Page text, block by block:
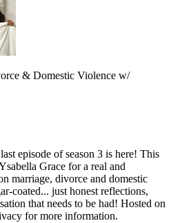
& Domestic Violence w/
episode of season 3 is here! This
Grace for a real and
marriage, divorce and domestic
coated... just honest reflections,
that needs to be had! Hosted on
for more information.